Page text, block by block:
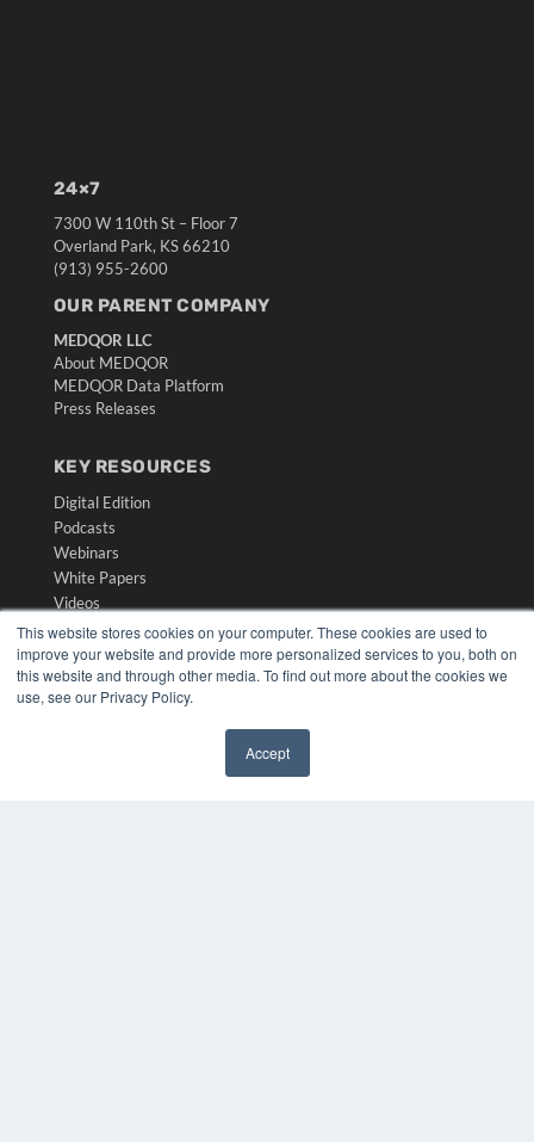
This website stores cookies on your computer. These cookies are used to
improve your website and provide more personalized services to you, both on
this website and through other media. To find out more about the cookies we
use, see our Privacy Policy.
Accept
24×7
7300 W 110th St – Floor 7
Overland Park, KS 66210
(913) 955-2600
OUR PARENT COMPANY
MEDQOR LLC
About MEDQOR
MEDQOR Data Platform
Press Releases
KEY RESOURCES
Digital Edition
Podcasts
Webinars
White Papers
Videos
HELPFUL LINKS
Media Solutions Kit
Subscribe Now